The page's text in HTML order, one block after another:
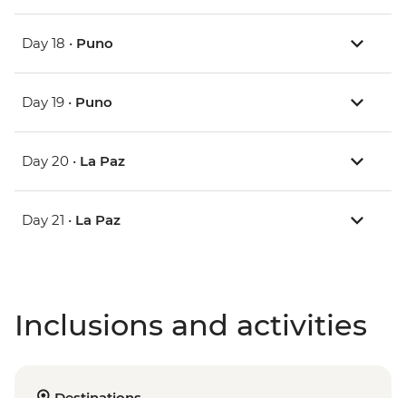
Day 18 • Puno
Day 19 • Puno
Day 20 • La Paz
Day 21 • La Paz
Inclusions and activities